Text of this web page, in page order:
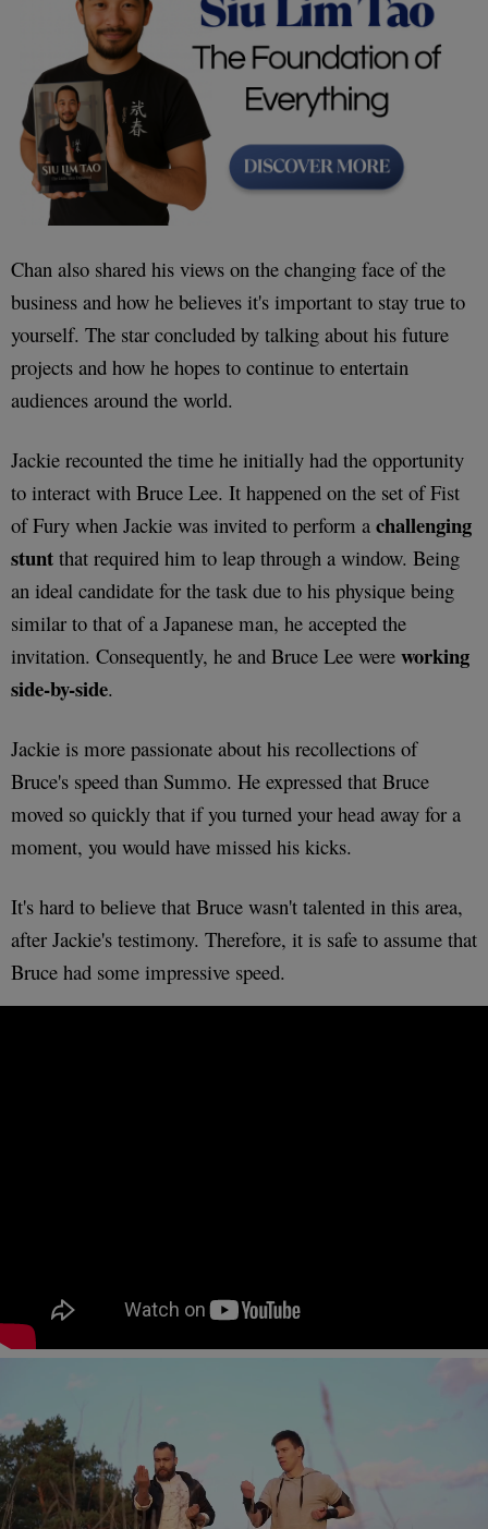
Chan also shared his views on the changing face of the
business and how he believes it's important to stay true to
yourself. The star concluded by talking about his future
projects and how he hopes to continue to entertain
audiences around the world.
Jackie recounted the time he initially had the opportunity
to interact with Bruce Lee. It happened on the set of Fist
of Fury when Jackie was invited to perform a challenging
stunt that required him to leap through a window. Being
an ideal candidate for the task due to his physique being
similar to that of a Japanese man, he accepted the
invitation. Consequently, he and Bruce Lee were working
side-by-side.
Jackie is more passionate about his recollections of
Bruce's speed than Summo. He expressed that Bruce
moved so quickly that if you turned your head away for a
moment, you would have missed his kicks.
It's hard to believe that Bruce wasn't talented in this area,
after Jackie's testimony. Therefore, it is safe to assume that
Bruce had some impressive speed.